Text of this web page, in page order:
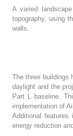
A varied
topography, using
walls.
The three buildings
daylight and the
Part L baseline.
implementation of
Additional features
energy reduction